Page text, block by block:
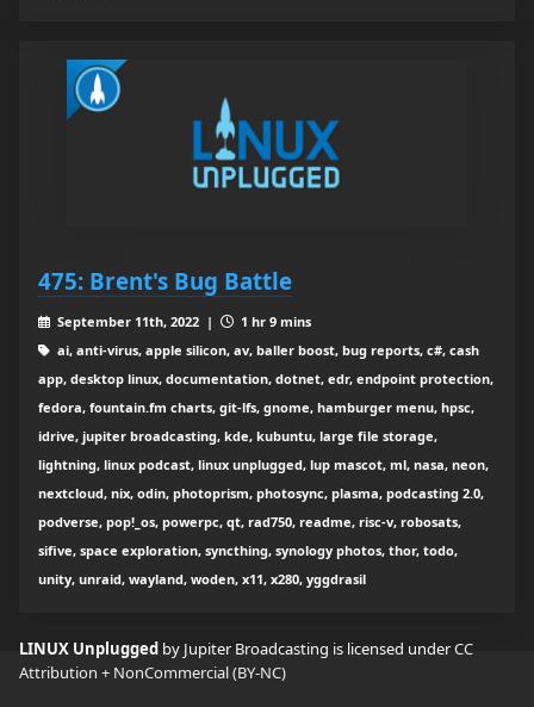
475: Brent's Bug Battle
September 11th, 2022 |
1 hr 9 mins
ai, anti-virus, apple silicon, av, baller boost, bug reports, c#, cash
app, desktop linux, documentation, dotnet, edr, endpoint protection,
fedora, fountain.fm charts, git-lfs, gnome, hamburger menu, hpsc,
idrive, jupiter broadcasting, kde, kubuntu, large file storage,
lightning, linux podcast, linux unplugged, lup mascot, ml, nasa, neon,
nextcloud, nix, odin, photoprism, photosync, plasma, podcasting 2.0,
podverse, pop!_os, powerpc, qt, rad750, readme, risc-v, robosats,
sifive, space exploration, syncthing, synology photos, thor, todo,
unity, unraid, wayland, woden, x11, x280, yggdrasil
LINUX Unplugged by Jupiter Broadcasting is licensed underCC
Attribution + NonCommercial (BY-NC)